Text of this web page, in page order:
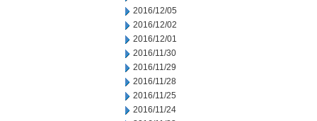
2016/12/05
2016/12/02
2016/12/01
2016/11/30
2016/11/29
2016/11/28
2016/11/25
2016/11/24